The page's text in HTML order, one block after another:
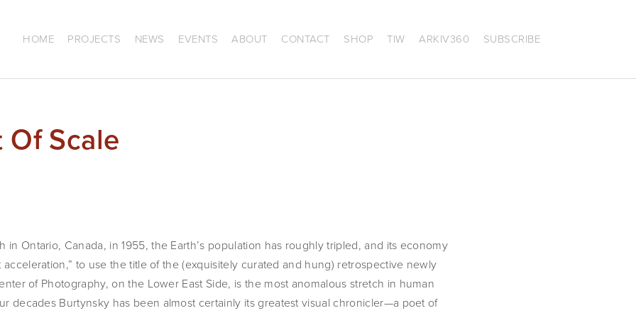
HOME PROJECTS NEWS EVENTS ABOUT CONTACT SHOP TIW ARKIV360 SUBSCRIBE
Of Scale
in Ontario, Canada, in 1955, the Earth’s population has roughly tripled, and its economy
to use the title of the (exquisitely curated and hung) retrospective newly
of Photography, on the Lower East Side, is the most anomalous stretch in human
decades Burtynsky has been almost certainly its greatest visual chronicler—a poet of